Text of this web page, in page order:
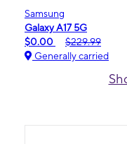
Samsung
Galaxy A17 5G
$0.00
$229.99
Generally carried